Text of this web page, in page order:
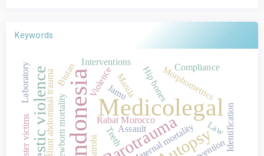
Keywords
Indonesia Medicolegal
Barotrauma Identification
Hip bones
Rabat Morocco
Teeth
Manila
Assault
Newborn mortality
Violence
Blunt abdominal trauma Maternal mortality Law
Morphometrics
Laboratory Compliance
Nairobi
Interventions
Bintan
Jamu